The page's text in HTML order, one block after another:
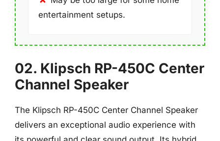
entertainment setups.
02. Klipsch RP-450C Center
Channel Speaker
The Klipsch RP-450C Center Channel Speaker
delivers an exceptional audio experience with